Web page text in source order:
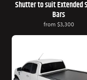
Shutter to suit Extended
Bars
from $3,300